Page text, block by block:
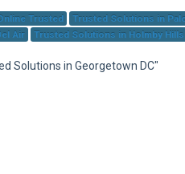
Trusted Trusted Solutions in
Air
Trusted Solutions in Holmby Hills
Solutions in Georgetown DC"